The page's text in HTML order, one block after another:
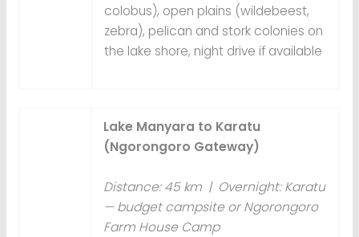
colobus), open plains (wildebeest,
zebra), pelican and stork colonies on
the lake shore, night drive if available
Lake Manyara to Karatu
(Ngorongoro Gateway)
Distance: 45 km | Overnight: Karatu
— budget campsite or Ngorongoro
Farm House Camp